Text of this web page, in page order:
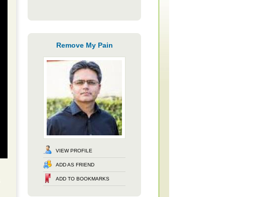
Remove My Pain
VIEW PROFILE
ADD AS FRIEND
ADD TO BOOKMARKS